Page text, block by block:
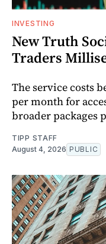
INVESTING
New Truth
Traders
The service costs
per month for
broader packages
TIPP STAFF
August 4, 2026 PUBLIC